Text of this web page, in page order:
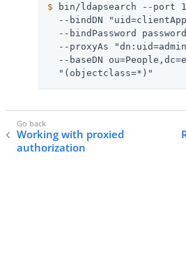
$ bin/ldapsearch --port
--bindDN
--bindPassword
--proxyAs
--baseDN
  "(objectclass=*)"
Working with proxied
authorization